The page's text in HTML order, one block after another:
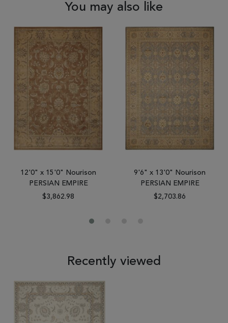
You may also like
12'0" x 15'0" Nourison
PERSIAN EMPIRE
$3,862.98
9'6" x 13'0" Nourison
PERSIAN EMPIRE
$2,703.86
Recently viewed